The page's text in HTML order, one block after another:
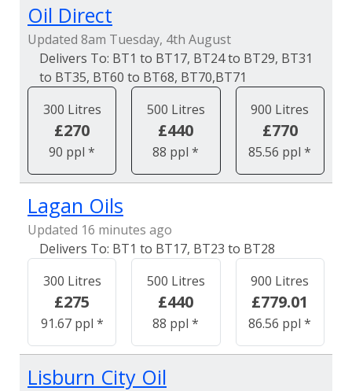
Oil Direct
Updated 8am Tuesday, 4th August
BT1 to BT17, BT24 to BT29, BT31
to BT35, BT60 to BT68, BT70,BT71
300 Litres
£270
90 ppl *
500 Litres
£440
88 ppl *
900 Litres
£770
85.56 ppl *
Lagan Oils
Updated 16 minutes ago
BT1 to BT17, BT23 to BT28
300 Litres
£275
91.67 ppl *
500 Litres
£440
88 ppl *
900 Litres
£779.01
86.56 ppl *
Lisburn City Oil